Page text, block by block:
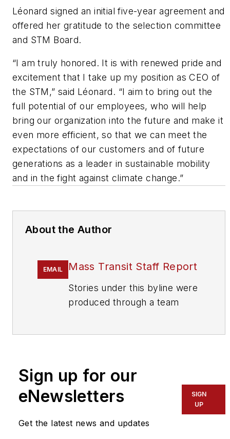
Léonard signed an initial five-year agreement and
offered her gratitude to the selection committee
and STM Board.
“I am truly honored. It is with renewed pride and
excitement that I take up my position as CEO of
the STM,” said Léonard. “I aim to bring out the
full potential of our employees, who will help
bring our organization into the future and make it
even more efficient, so that we can meet the
expectations of our customers and of future
generations as a leader in sustainable mobility
and in the fight against climate change.”
About the Author
EMAIL Mass Transit Staff Report
Stories under this byline were
produced through a team
team,
If you have a story idea, let us
editors@masstransitmag.com
Sign up for our
eNewsletters
Get the latest news and updates
SIGN
UP